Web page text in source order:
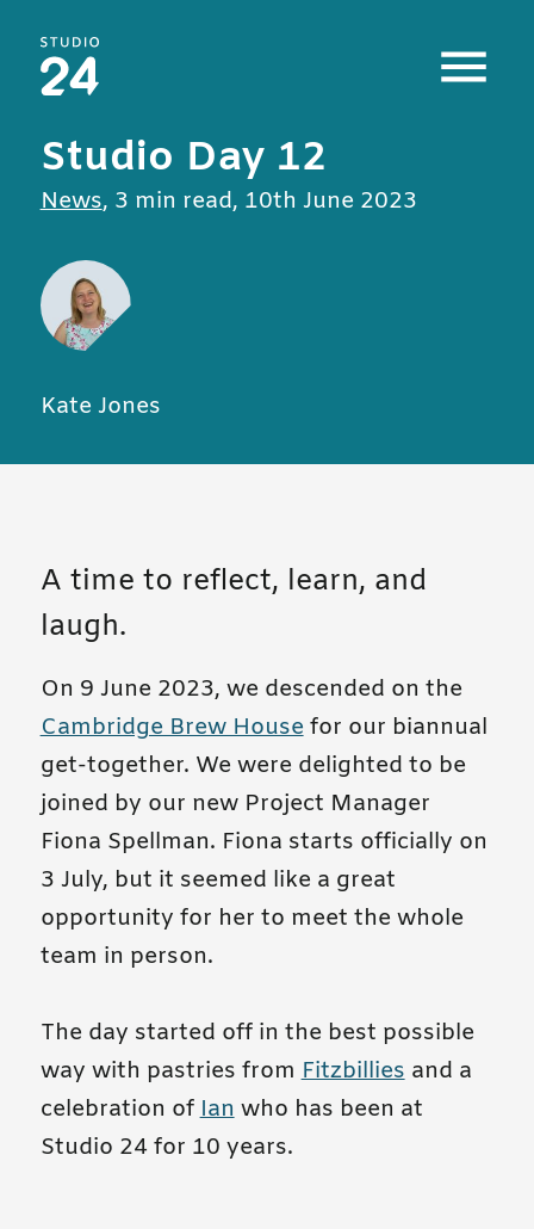
Studio 24 home
Studio Day 12
All posts in
News, 3 min read, 10th June 2023
Kate Jones
A time to reflect, learn, and
laugh.
On 9 June 2023, we descended on the
Cambridge Brew Housefor our biannual
get-together. We were delighted to be
joined by our new Project Manager
Fiona Spellman. Fiona starts officially on
3 July, but it seemed like a great
opportunity for her to meet the whole
team in person.
The day started off in the best possible
way with pastries fromFitzbilliesand a
celebration ofIanwho has been at
Studio 24 for 10 years.